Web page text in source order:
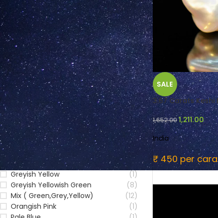
FILTER BY COLOUR
Blue
(24)
Brownish Yellow
(1)
Colourless
(6)
Green
(17)
Greenish yellow
(2)
Grey
(22)
Greyish Brown
(4)
Greyish Green
(8)
Greyish Yellow
(1)
Greyish Yellowish Green
(8)
Mix ( Green,Grey,Yellow)
(12)
Orangish Pink
(1)
SALE
3.67 Carats
1,652.001,211.00
India
₹ 450 per